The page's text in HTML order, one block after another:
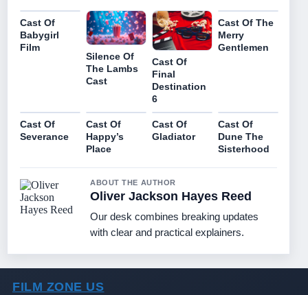
Cast Of
Babygirl
Film
Silence Of
The Lambs
Cast
Cast Of
Final
Destination
6
Cast Of The
Merry
Gentlemen
Cast Of
Severance
Cast Of
Happy’s
Place
Cast Of
Gladiator
Cast Of
Dune The
Sisterhood
ABOUT THE AUTHOR
Oliver Jackson Hayes Reed
Our desk combines breaking updates
with clear and practical explainers.
FILM ZONE US